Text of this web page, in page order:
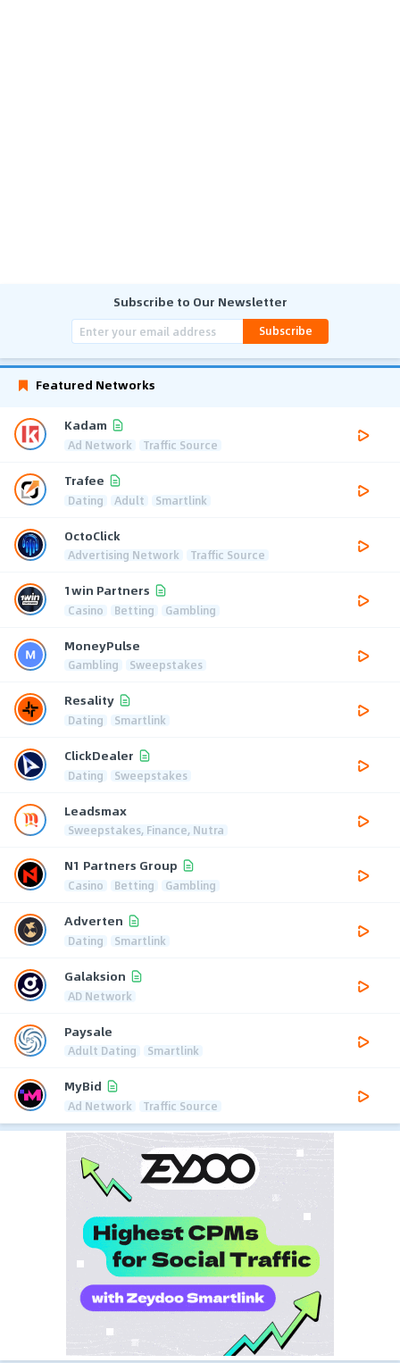
Subscribe to Our Newsletter
Subscribe
Featured Networks
Kadam
Ad Network Traffic Source
Trafee
Dating Adult Smartlink
OctoClick
Advertising Network Traffic Source
1win Partners
Casino Betting Gambling
MoneyPulse
Gambling Sweepstakes
Resality
Dating Smartlink
ClickDealer
Dating Sweepstakes
Leadsmax
Sweepstakes, Finance, Nutra
N1 Partners Group
Casino Betting Gambling
Adverten
Dating Smartlink
Galaksion
AD Network
Paysale
Adult Dating Smartlink
MyBid
Ad Network Traffic Source